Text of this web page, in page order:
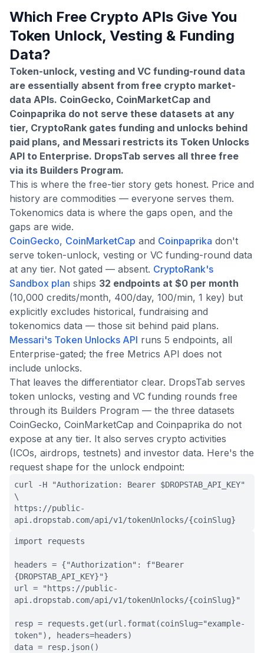
Which Free Crypto APIs Give You
Token Unlock, Vesting & Funding
Data?
Token-unlock, vesting and VC funding-round data
are essentially absent from free crypto market-
data APIs. CoinGecko, CoinMarketCap and
Coinpaprika do not serve these datasets at any
tier, CryptoRank gates funding and unlocks behind
paid plans, and Messari restricts its Token Unlocks
API to Enterprise. DropsTab serves all three free
via its Builders Program.
This is where the free-tier story gets honest. Price and
history are commodities — everyone serves them.
Tokenomics data is where the gaps open, and the
gaps are wide.
CoinGecko, CoinMarketCap and Coinpaprika don't
serve token-unlock, vesting or VC funding-round data
at any tier. Not gated — absent. CryptoRank's
Sandbox plan ships 32 endpoints at $0 per month
(10,000 credits/month, 400/day, 100/min, 1 key) but
explicitly excludes historical, fundraising and
tokenomics data — those sit behind paid plans.
Messari's Token Unlocks API runs 5 endpoints, all
Enterprise-gated; the free Metrics API does not
include unlocks.
That leaves the differentiator clear. DropsTab serves
token unlocks, vesting and VC funding rounds free
through its Builders Program — the three datasets
CoinGecko, CoinMarketCap and Coinpaprika do not
expose at any tier. It also serves crypto activities
(ICOs, airdrops, testnets) and investor data. Here's the
request shape for the unlock endpoint:
curl -H "Authorization: Bearer $DROPSTAB_API_KEY"
\
https://public-
api.dropstab.com/api/v1/tokenUnlocks/{coinSlug}
import requests
headers = {"Authorization": f"Bearer
{DROPSTAB_API_KEY}"}
url = "https://public-
api.dropstab.com/api/v1/tokenUnlocks/{coinSlug}"
resp = requests.get(url.format(coinSlug="example-
token"), headers=headers)
data = resp.json()